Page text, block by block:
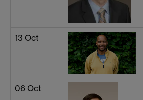
13 Oct
06 Oct